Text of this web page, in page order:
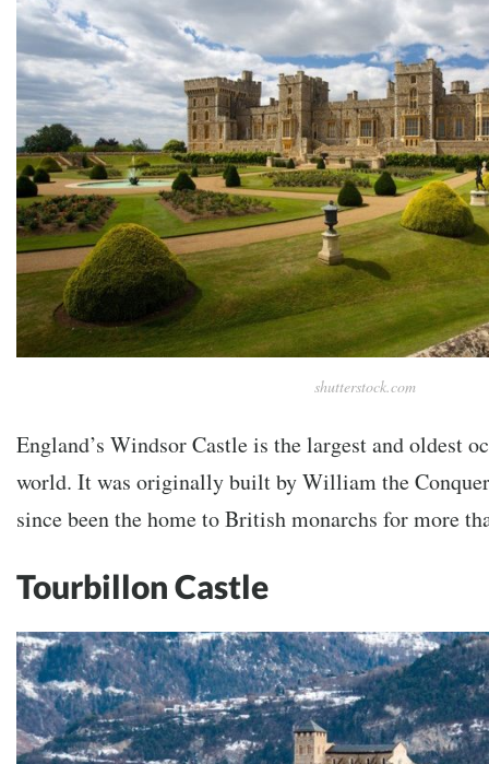
shutterstock.com
England’s Windsor Castle is the largest and oldest
world. It was originally built by William the
since been the home to British monarchs for more
Tourbillon Castle